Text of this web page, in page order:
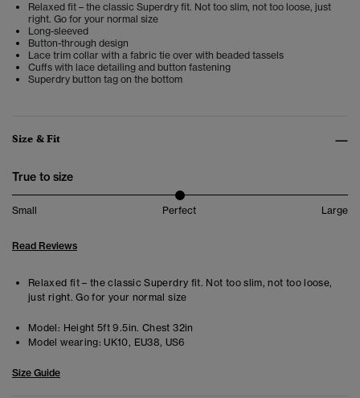
Relaxed fit – the classic Superdry fit. Not too slim, not too loose, just
right. Go for your normal size
Long-sleeved
Button-through design
Lace trim collar with a fabric tie over with beaded tassels
Cuffs with lace detailing and button fastening
Superdry button tag on the bottom
Size & Fit
True to size
Small Perfect Large
Read Reviews
Relaxed fit – the classic Superdry fit. Not too slim, not too loose,
just right. Go for your normal size
Model: Height 5ft 9.5in. Chest 32in
Model wearing: UK10, EU38, US6
Size Guide